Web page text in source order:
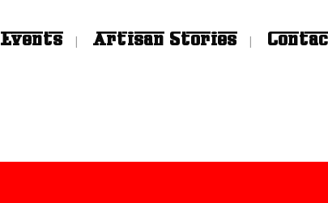
Events Artisan Stories